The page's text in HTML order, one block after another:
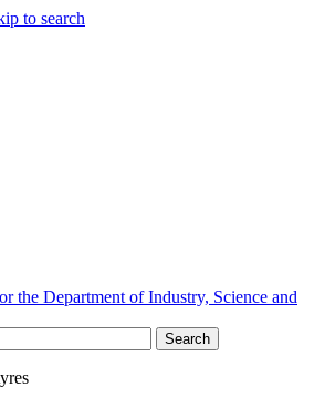
to search
the Department of Industry, Science and
Search